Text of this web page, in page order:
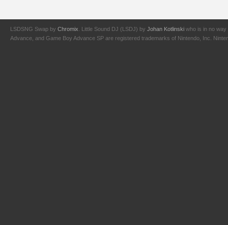
LSDSNG Swap by Chromix . Little Sound DJ (LSDJ) by Johan Kotlinski who is in no way
Advance, and Game Boy Advance SP are registered trademarks of Nintendo, Inc.